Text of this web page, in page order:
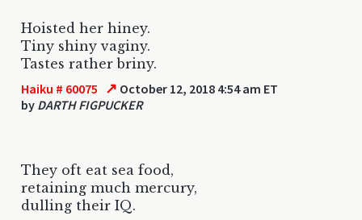
Hoisted her hiney.
Tiny shiny vaginy.
Tastes rather briny.
Haiku # 60075 ↗ October 12, 2018 4:54 am ET
by DARTH FIGPUCKER
They oft eat sea food,
retaining much mercury,
dulling their IQ.